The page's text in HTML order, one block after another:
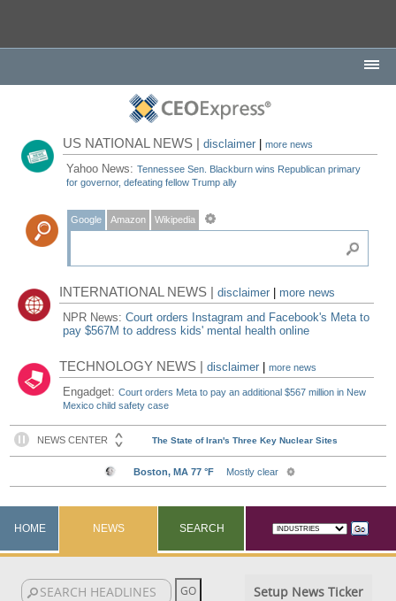
US NATIONAL NEWS |disclaimer |more news
Yahoo News:Tennessee Sen. Blackburn wins Republican primary
for governor, defeating fellow Trump ally
Google Amazon Wikipedia
INTERNATIONAL NEWS |disclaimer
more news
NPR News:Court orders Instagram and Facebook's Meta to
pay $567M to address kids' mental health online
TECHNOLOGY NEWS |disclaimer |more news
Engadget:Court orders Meta to pay an additional $567 million in New
Mexico child safety case
HOME NEWS SEARCH
Setup News Ticker